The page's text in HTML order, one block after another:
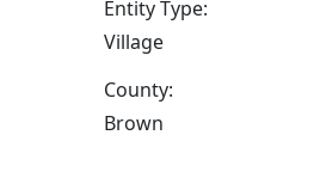
Entity Type:
Village
County:
Brown